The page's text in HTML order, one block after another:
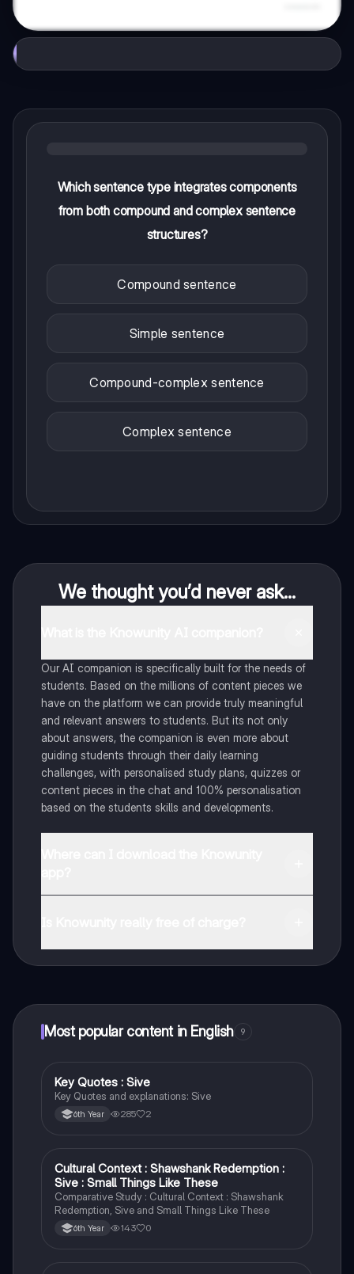
Which sentence type integrates components
from both compound and complex sentence
structures?
Compound sentence
Simple sentence
Compound-complex sentence
Complex sentence
We thought you’d never ask...
Our AI companion is specifically built for the needs of
students. Based on the millions of content pieces we
have on the platform we can provide truly meaningful
and relevant answers to students. But its not only
about answers, the companion is even more about
guiding students through their daily learning
challenges, with personalised study plans, quizzes or
content pieces in the chat and 100% personalisation
based on the students skills and developments.
Most popular content in English 9
English
Key Quotes : Sive
Key Quotes and explanations: Sive
6th Year 285 2
English
Cultural Context : Shawshank Redemption :
Sive : Small Things Like These
Comparative Study : Cultural Context : Shawshank
Redemption, Sive and Small Things Like These
6th Year 143 0